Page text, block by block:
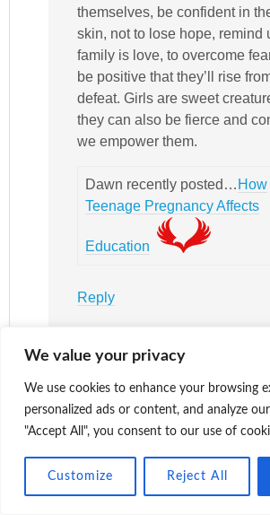
We value your privacy
We use cookies to enhance your browsing
personalized ads or content, and analyze
"Accept All", you consent to our use of
Customize Reject All
themselves, be confident in
skin, not to lose hope, remind
family is love, to overcome
be positive that they’ll rise
defeat. Girls are sweet
they can also be fierce and
we empower them.
Dawn recently posted… How
Teenage Pregnancy Affects
Education
Reply
2018
pm
I’m
you